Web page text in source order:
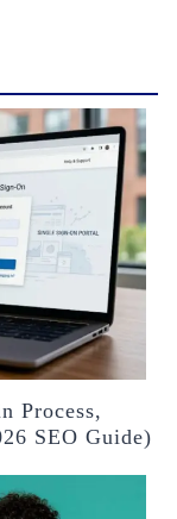
Process,
SEO Guide)